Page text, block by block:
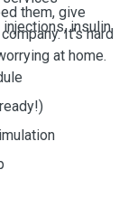
them, give
It’s hard
at home.
insulin